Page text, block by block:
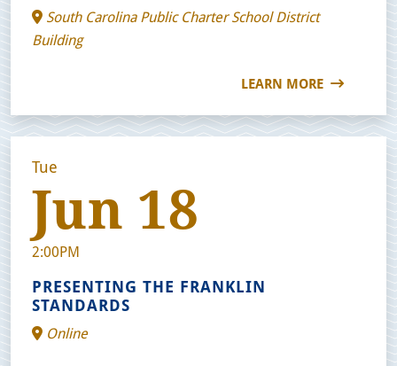
South Carolina Public Charter School District
Building
LEARN MORE
Tue
Jun 18
2:00PM
PRESENTING THE FRANKLIN
STANDARDS
Online